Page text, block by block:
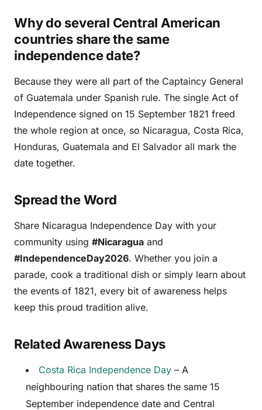
Why do several Central American
countries share the same
independence date?
Because they were all part of the Captaincy General
of Guatemala under Spanish rule. The single Act of
Independence signed on 15 September 1821 freed
the whole region at once, so Nicaragua, Costa Rica,
Honduras, Guatemala and El Salvador all mark the
date together.
Spread the Word
Share Nicaragua Independence Day with your
community using #Nicaragua and
#IndependenceDay2026. Whether you join a
parade, cook a traditional dish or simply learn about
the events of 1821, every bit of awareness helps
keep this proud tradition alive.
Related Awareness Days
Costa Rica Independence Day – A
neighbouring nation that shares the same 15
September independence date and Central